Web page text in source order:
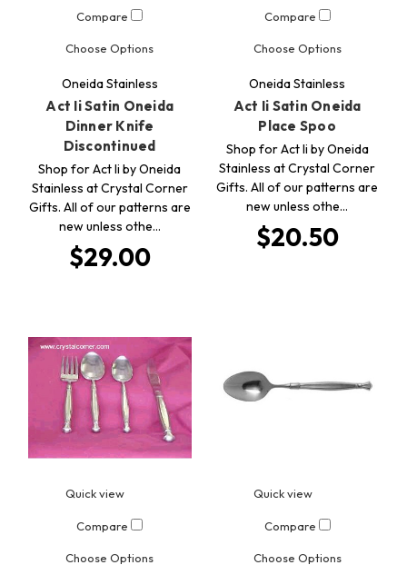
Compare
Choose Options
Oneida Stainless
Act Ii Satin Oneida
Dinner Knife
Discontinued
Shop for Act Ii by Oneida
Stainless at Crystal Corner
Gifts. All of our patterns are
new unless othe…
$29.00
Compare
Choose Options
Oneida Stainless
Act Ii Satin Oneida
Place Spoo
Shop for Act Ii by Oneida
Stainless at Crystal Corner
Gifts. All of our patterns are
new unless othe…
$20.50
Quick view
Compare
Choose Options
Quick view
Compare
Choose Options